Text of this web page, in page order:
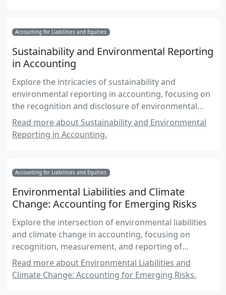
Accounting for Liabilities and Equities
Sustainability and Environmental Reporting
in Accounting
Explore the intricacies of sustainability and
environmental reporting in accounting, focusing on
the recognition and disclosure of environmental
liabilities and sustainability efforts.
Read more about Sustainability and Environmental
Reporting in Accounting.
Accounting for Liabilities and Equities
Environmental Liabilities and Climate
Change: Accounting for Emerging Risks
Explore the intersection of environmental liabilities
and climate change in accounting, focusing on
recognition, measurement, and reporting of
climate-related risks.
Read more about Environmental Liabilities and
Climate Change: Accounting for Emerging Risks.